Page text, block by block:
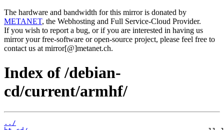
The hardware and bandwidth for this mirror is donated by
METANET, the Webhosting and Full Service-Cloud Provider.
If you wish to report a bug, or if you are interested in having us
mirror your free-software or open-source project, please feel free to
contact us at mirror[@]metanet.ch.
Index of /debian-
cd/current/armhf/
../